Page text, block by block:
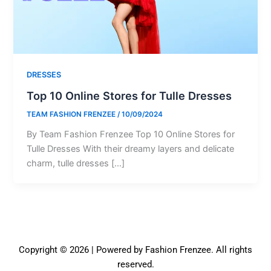
DRESSES
Top 10 Online Stores for Tulle Dresses
TEAM FASHION FRENZEE /10/09/2024
By Team Fashion Frenzee Top 10 Online Stores for
Tulle Dresses With their dreamy layers and delicate
charm, tulle dresses […]
Copyright © 2026 | Powered by Fashion Frenzee. All rights
reserved.